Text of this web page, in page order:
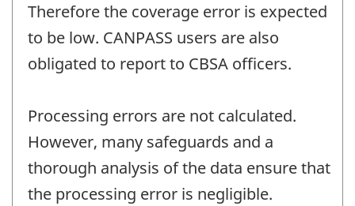
Therefore the coverage error is expected
to be low. CANPASS users are also
obligated to report to CBSA officers.
Processing errors are not calculated.
However, many safeguards and a
thorough analysis of the data ensure that
the processing error is negligible.